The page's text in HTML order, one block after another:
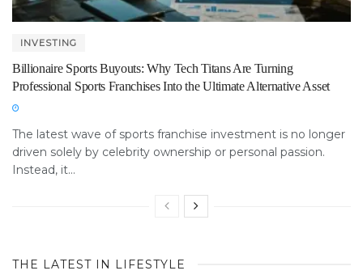
INVESTING
Billionaire Sports Buyouts: Why Tech Titans Are Turning
Professional Sports Franchises Into the Ultimate Alternative Asset
The latest wave of sports franchise investment is no longer
driven solely by celebrity ownership or personal passion.
Instead, it...
THE LATEST IN LIFESTYLE